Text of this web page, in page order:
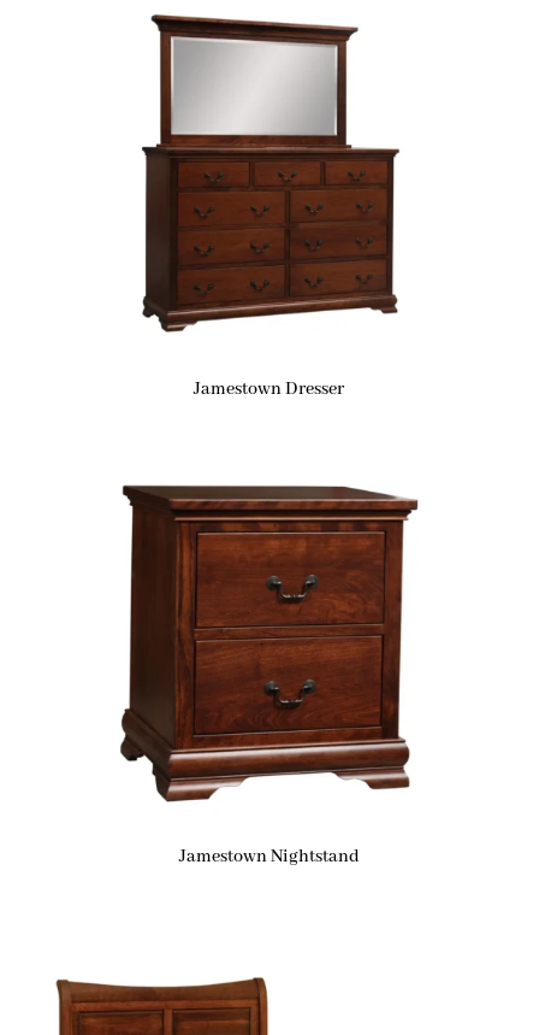
Jamestown Dresser
Jamestown Nightstand